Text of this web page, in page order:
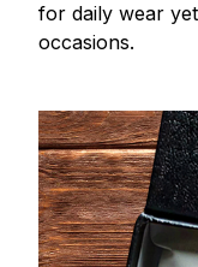
for daily wear
occasions.